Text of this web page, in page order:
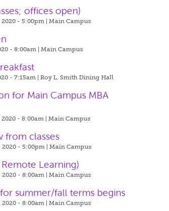
offices open)
2020 - 5:00pm |Main Campus
- 8:00am |Main Campus
- 7:15am |Roy L. Smith Dining Hall
for Main Campus MBA
- 8:00am |Main Campus
from classes
2020 - 5:00pm |Main Campus
Learning)
2020 - 8:00am |Main Campus
summer/fall terms begins
2020 - 8:00am |Main Campus